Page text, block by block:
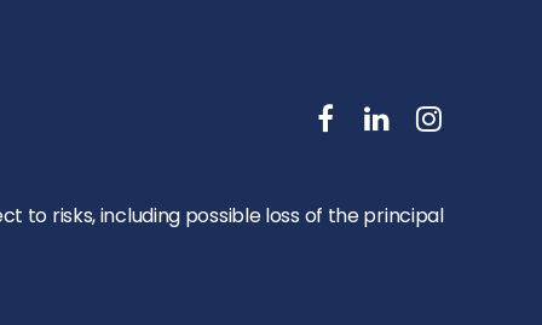
to risks, including possible loss of the principal